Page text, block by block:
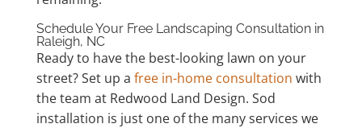
Schedule Your Free Landscaping Consultation in
Raleigh, NC
Ready to have the best-looking lawn on your
street? Set up a free in-home consultation with
the team at Redwood Land Design. Sod
installation is just one of the many services we